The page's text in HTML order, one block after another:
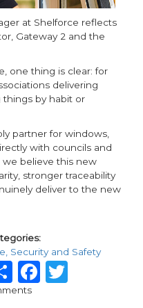
at Shelforce reflects
Gateway 2 and the
one thing is clear: for
delivering
things by habit or
partner for windows,
with councils and
we believe this new
stronger traceability
deliver to the new
Security and Safety
Share